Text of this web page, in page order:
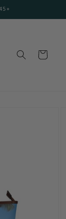
Cart